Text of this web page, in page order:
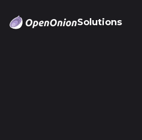
Solutions